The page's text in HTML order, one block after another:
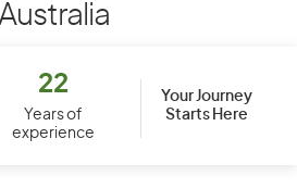
22
Years of
experience
Your Journey
Starts Here